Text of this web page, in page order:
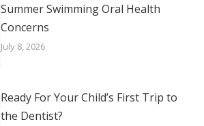
Summer Swimming Oral Health
Concerns
July 8, 2026
Ready For Your Child’s First Trip to
the Dentist?